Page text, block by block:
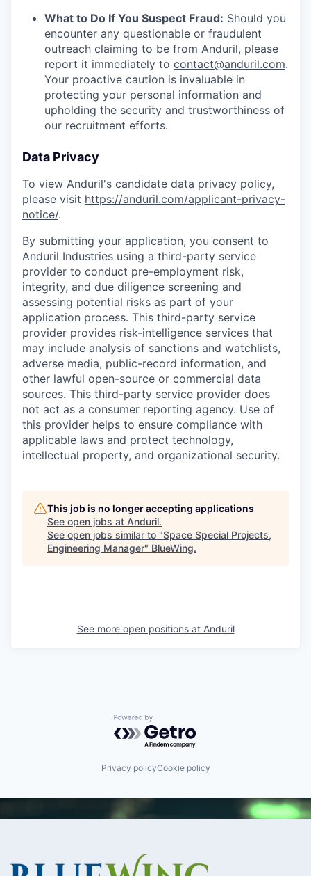
What to Do If You Suspect Fraud: Should you
encounter any questionable or fraudulent
outreach claiming to be from Anduril, please
report it immediately to contact@anduril.com.
Your proactive caution is invaluable in
protecting your personal information and
upholding the security and trustworthiness of
our recruitment efforts.
Data Privacy
To view Anduril's candidate data privacy policy,
please visit https://anduril.com/applicant-privacy-
notice/.
By submitting your application, you consent to
Anduril Industries using a third-party service
provider to conduct pre-employment risk,
integrity, and due diligence screening and
assessing potential risks as part of your
application process. This third-party service
provider provides risk-intelligence services that
may include analysis of sanctions and watchlists,
adverse media, public-record information, and
other lawful open-source or commercial data
sources. This third-party service provider does
not act as a consumer reporting agency. Use of
this provider helps to ensure compliance with
applicable laws and protect technology,
intellectual property, and organizational security.
This job is no longer accepting applications
See open jobs at Anduril.
See open jobs similar to "Space Special Projects,
Engineering Manager" BlueWing.
See more open positions at Anduril
Powered by Getro.com
Privacy policyCookie policy